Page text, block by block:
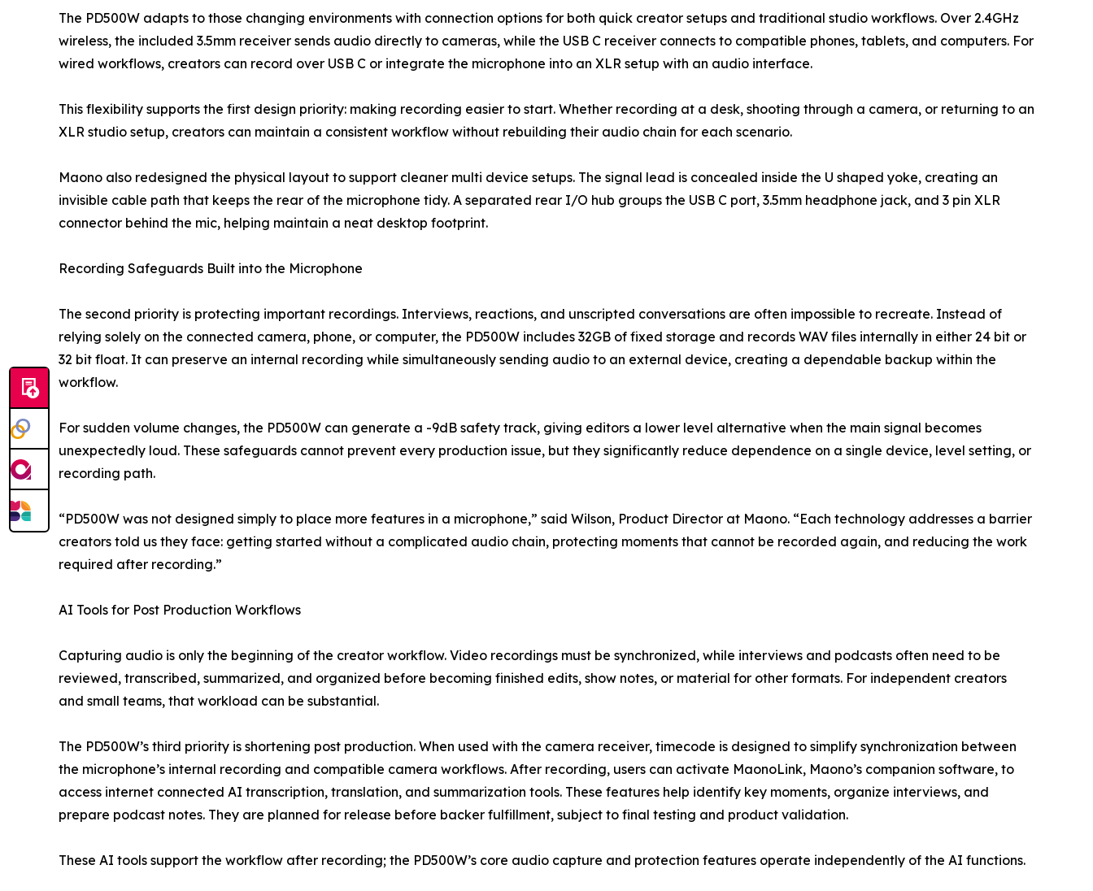
The PD500W adapts to those changing environments with connection options for both quick creator setups and traditional studio workflows. Over 2.4GHz
wireless, the included 3.5mm receiver sends audio directly to cameras, while the USB C receiver connects to compatible phones, tablets, and computers. For
wired workflows, creators can record over USB C or integrate the microphone into an XLR setup with an audio interface.
This flexibility supports the first design priority: making recording easier to start. Whether recording at a desk, shooting through a camera, or returning to an
XLR studio setup, creators can maintain a consistent workflow without rebuilding their audio chain for each scenario.
Maono also redesigned the physical layout to support cleaner multi device setups. The signal lead is concealed inside the U shaped yoke, creating an
invisible cable path that keeps the rear of the microphone tidy. A separated rear I/O hub groups the USB C port, 3.5mm headphone jack, and 3 pin XLR
connector behind the mic, helping maintain a neat desktop footprint.
Recording Safeguards Built into the Microphone
The second priority is protecting important recordings. Interviews, reactions, and unscripted conversations are often impossible to recreate. Instead of
relying solely on the connected camera, phone, or computer, the PD500W includes 32GB of fixed storage and records WAV files internally in either 24 bit or
32 bit float. It can preserve an internal recording while simultaneously sending audio to an external device, creating a dependable backup within the
workflow.
For sudden volume changes, the PD500W can generate a -9dB safety track, giving editors a lower level alternative when the main signal becomes
unexpectedly loud. These safeguards cannot prevent every production issue, but they significantly reduce dependence on a single device, level setting, or
recording path.
“PD500W was not designed simply to place more features in a microphone,” said Wilson, Product Director at Maono. “Each technology addresses a barrier
creators told us they face: getting started without a complicated audio chain, protecting moments that cannot be recorded again, and reducing the work
required after recording.”
AI Tools for Post Production Workflows
Capturing audio is only the beginning of the creator workflow. Video recordings must be synchronized, while interviews and podcasts often need to be
reviewed, transcribed, summarized, and organized before becoming finished edits, show notes, or material for other formats. For independent creators
and small teams, that workload can be substantial.
The PD500W’s third priority is shortening post production. When used with the camera receiver, timecode is designed to simplify synchronization between
the microphone’s internal recording and compatible camera workflows. After recording, users can activate MaonoLink, Maono’s companion software, to
access internet connected AI transcription, translation, and summarization tools. These features help identify key moments, organize interviews, and
prepare podcast notes. They are planned for release before backer fulfillment, subject to final testing and product validation.
These AI tools support the workflow after recording; the PD500W’s core audio capture and protection features operate independently of the AI functions.